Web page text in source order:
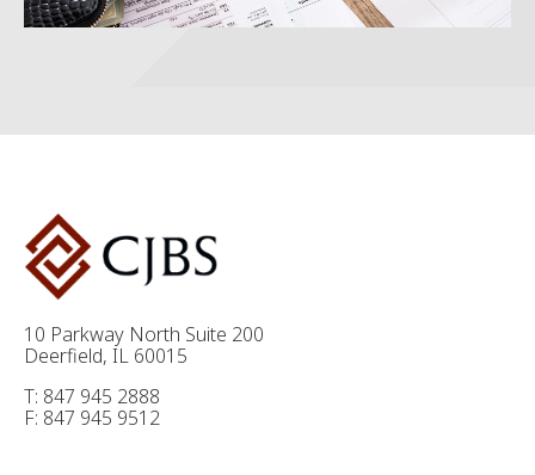
10 Parkway North Suite 200
Deerfield, IL 60015
T: 847 945 2888
F: 847 945 9512